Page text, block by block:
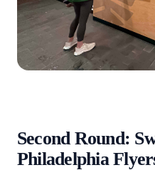
Second Round:
Philadelphia